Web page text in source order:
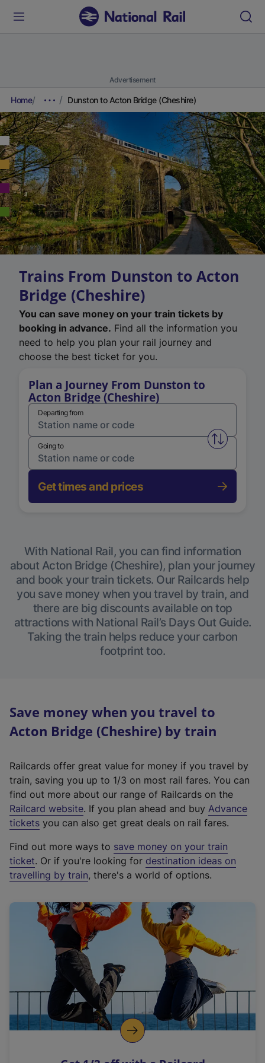
Advertisement
Home Dunston to Acton Bridge (Cheshire)
Trains From Dunston to Acton
Bridge (Cheshire)
You can save money on your train tickets by
booking in advance. Find all the information you
need to help you plan your rail journey and
choose the best ticket for you.
Plan a Journey From Dunston to
Acton Bridge (Cheshire)
Departing from
Swap
Going to
Get times and prices
With National Rail, you can find information
about Acton Bridge (Cheshire), plan your journey
and book your train tickets. Our Railcards help
you save money when you travel by train, and
there are big discounts available on top
attractions with National Rail’s Days Out Guide.
Taking the train helps reduce your carbon
footprint too.
Save money when you travel to
Acton Bridge (Cheshire) by train
Railcards offer great value for money if you travel by
train, saving you up to 1/3 on most rail fares. You can
find out more about our range of Railcards on the
Railcard website(
e
t
e
r
a
l
i
n
k
o
p
. If you plan ahead and buy Advance
tickets you can also get great deals on rail fares.
Find out more ways to save money on your train
ticket. Or if you're looking for destination ideas on
travelling by train, there's a world of options.